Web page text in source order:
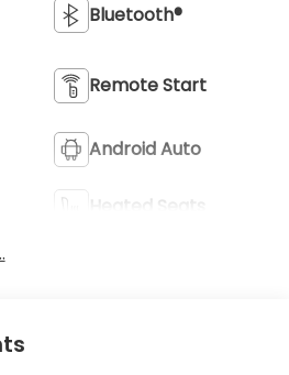
Bluetooth®
Remote Start
Android Auto
Heated Seats